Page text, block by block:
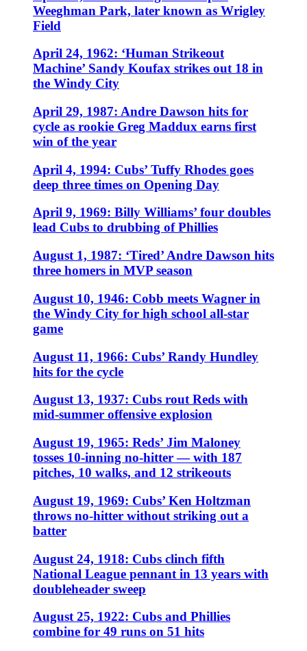
Weeghman Park, later known as Wrigley
Field
April 24, 1962: ‘Human Strikeout
Machine’ Sandy Koufax strikes out 18 in
the Windy City
April 29, 1987: Andre Dawson hits for
cycle as rookie Greg Maddux earns first
win of the year
April 4, 1994: Cubs’ Tuffy Rhodes goes
deep three times on Opening Day
April 9, 1969: Billy Williams’ four doubles
lead Cubs to drubbing of Phillies
August 1, 1987: ‘Tired’ Andre Dawson hits
three homers in MVP season
August 10, 1946: Cobb meets Wagner in
the Windy City for high school all-star
game
August 11, 1966: Cubs’ Randy Hundley
hits for the cycle
August 13, 1937: Cubs rout Reds with
mid-summer offensive explosion
August 19, 1965: Reds’ Jim Maloney
tosses 10-inning no-hitter — with 187
pitches, 10 walks, and 12 strikeouts
August 19, 1969: Cubs’ Ken Holtzman
throws no-hitter without striking out a
batter
August 24, 1918: Cubs clinch fifth
National League pennant in 13 years with
doubleheader sweep
August 25, 1922: Cubs and Phillies
combine for 49 runs on 51 hits